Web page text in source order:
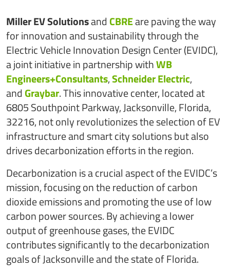
Miller EV SolutionsandCBREare paving the way
for innovation and sustainability through the
Electric Vehicle Innovation Design Center (EVIDC),
a joint initiative in partnership withWB
Engineers+Consultants,Schneider Electric,
andGraybar. This innovative center, located at
6805 Southpoint Parkway, Jacksonville, Florida,
32216, not only revolutionizes the selection of EV
infrastructure and smart city solutions but also
drives decarbonization efforts in the region.
Decarbonization is a crucial aspect of the EVIDC’s
mission, focusing on the reduction of carbon
dioxide emissions and promoting the use of low
carbon power sources. By achieving a lower
output of greenhouse gases, the EVIDC
contributes significantly to the decarbonization
goals of Jacksonville and the state of Florida.